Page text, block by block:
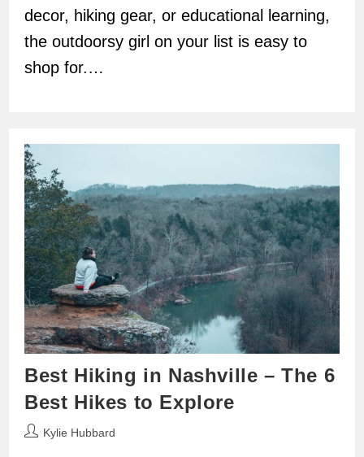
decor, hiking gear, or educational learning,
the outdoorsy girl on your list is easy to
shop for.…
Best Hiking in Nashville – The 6
Best Hikes to Explore
PostKylie Hubbard